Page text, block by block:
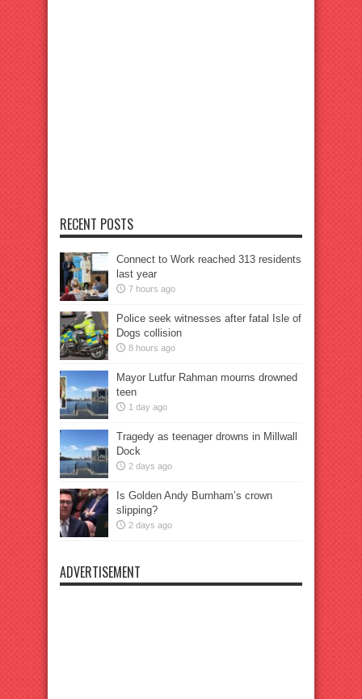
RECENT POSTS
Connect to Work reached 313 residents
last year
7 hours ago
Police seek witnesses after fatal Isle of
Dogs collision
8 hours ago
Mayor Lutfur Rahman mourns drowned
teen
1 day ago
Tragedy as teenager drowns in Millwall
Dock
2 days ago
Is Golden Andy Burnham’s crown
slipping?
2 days ago
ADVERTISEMENT